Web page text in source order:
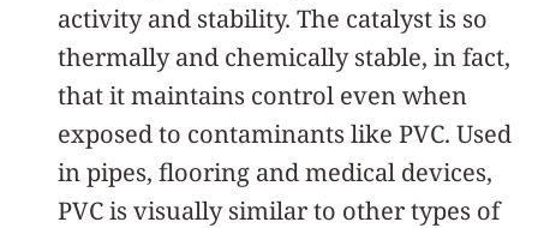
activity and stability. The catalyst is so
thermally and chemically stable, in fact,
that it maintains control even when
exposed to contaminants like PVC. Used
in pipes, flooring and medical devices,
PVC is visually similar to other types of